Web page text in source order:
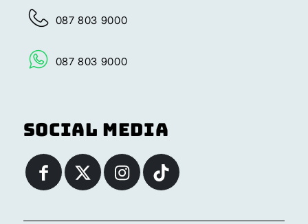
087 803 9000
087 803 9000
Social Media